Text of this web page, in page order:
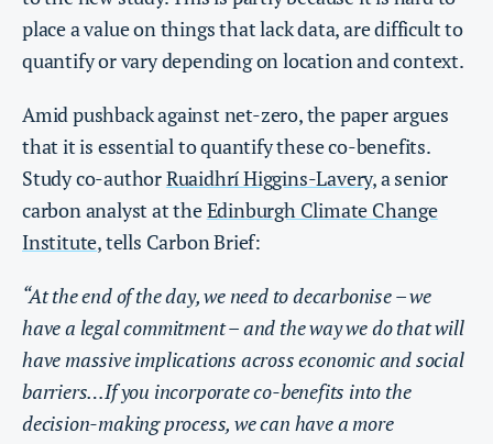
place a value on things that lack data, are difficult to
quantify or vary depending on location and context.
Amid pushback against net-zero, the paper argues
that it is essential to quantify these co-benefits.
Study co-authorRuaidhrí Higgins-Lavery, a senior
carbon analyst at theEdinburgh Climate Change
Institute, tells Carbon Brief:
“At the end of the day, we need to decarbonise – we
have a legal commitment – and the way we do that will
have massive implications across economic and social
barriers…If you incorporate co-benefits into the
decision-making process, we can have a more